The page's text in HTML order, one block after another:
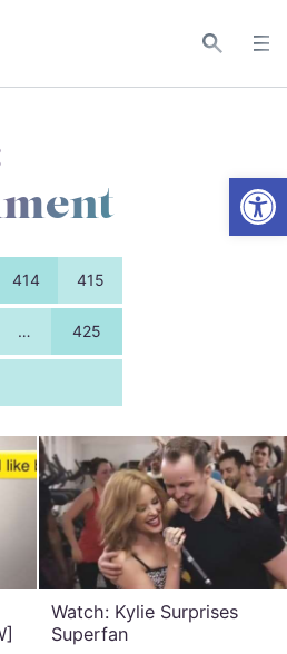
414 415
… 425
Watch: Kylie Surprises
Superfan